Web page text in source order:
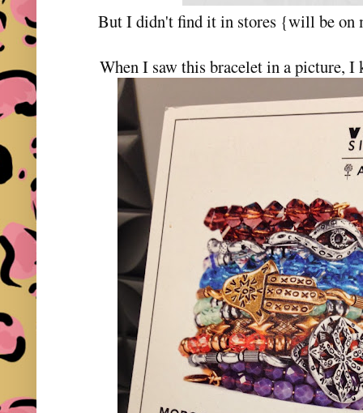
But I didn't find it in stores {will be on
When I saw this bracelet in a picture, I